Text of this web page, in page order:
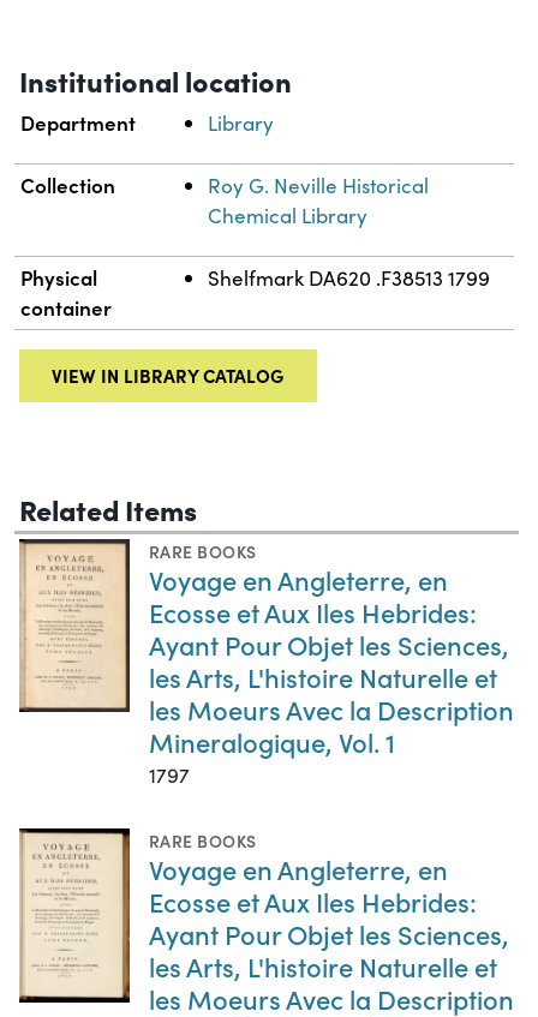
Institutional location
Department Library
Collection
Roy G. Neville Historical
Chemical Library
Physical
container
Shelfmark DA620 .F38513 1799
VIEW IN LIBRARY CATALOG
Related Items
RARE BOOKS
Voyage en Angleterre, en
Ecosse et Aux Iles Hebrides:
Ayant Pour Objet les Sciences,
les Arts, L'histoire Naturelle et
les Moeurs Avec la Description
Mineralogique, Vol. 1
1797
RARE BOOKS
Voyage en Angleterre, en
Ecosse et Aux Iles Hebrides:
Ayant Pour Objet les Sciences,
les Arts, L'histoire Naturelle et
les Moeurs Avec la Description